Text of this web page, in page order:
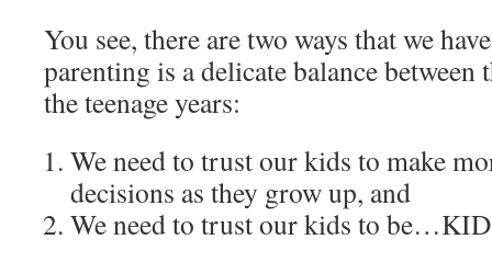
You see, there are two ways that we
parenting is a delicate balance between
the teenage years:
We need to trust our kids to make
decisions as they grow up, and
We need to trust our kids to